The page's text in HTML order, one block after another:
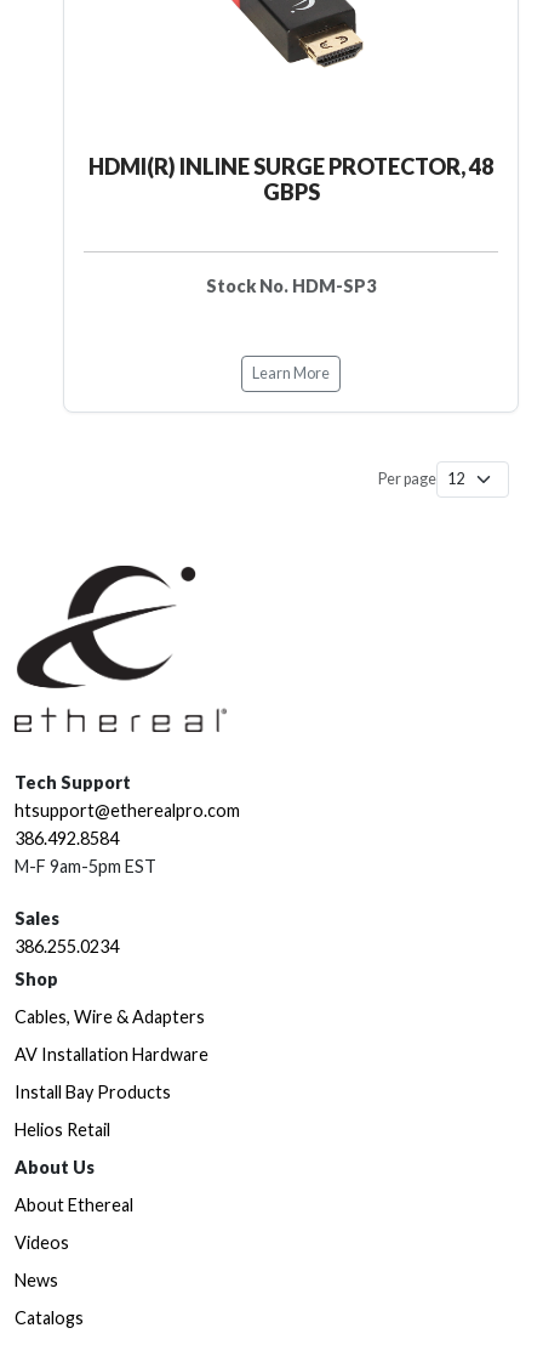
HDMI(R) INLINE SURGE PROTECTOR, 48
GBPS
Stock No. HDM-SP3
Learn More
Per page
Tech Support
htsupport@etherealpro.com
386.492.8584
M-F 9am-5pm EST
Sales
386.255.0234
Shop
Cables, Wire & Adapters
AV Installation Hardware
Install Bay Products
Helios Retail
About Us
About Ethereal
Videos
News
Catalogs